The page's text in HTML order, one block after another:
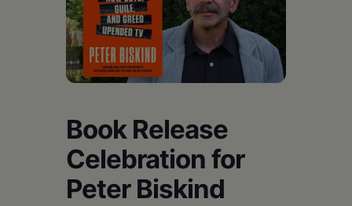
Columbia
Book Release
Celebration for
Peter Biskind